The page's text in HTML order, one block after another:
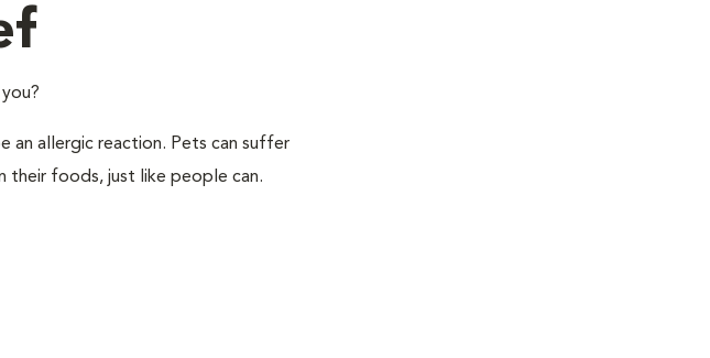
an allergic reaction. Pets can suffer
their foods, just like people can.